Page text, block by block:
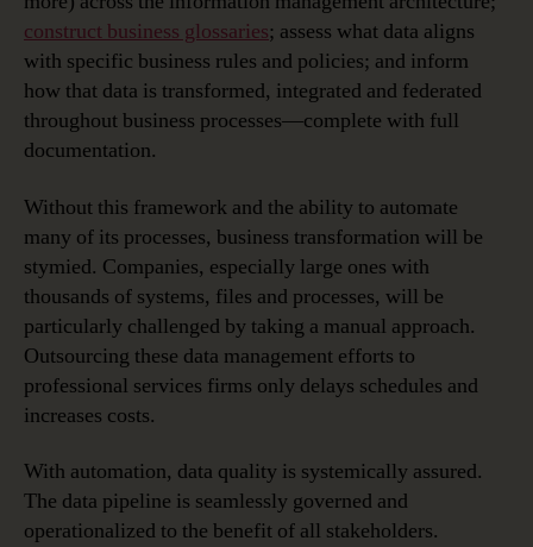
construct business glossaries; assess what data aligns
with specific business rules and policies; and inform
how that data is transformed, integrated and federated
throughout business processes—complete with full
documentation.
Without this framework and the ability to automate
many of its processes, business transformation will be
stymied. Companies, especially large ones with
thousands of systems, files and processes, will be
particularly challenged by taking a manual approach.
Outsourcing these data management efforts to
professional services firms only delays schedules and
increases costs.
With automation, data quality is systemically assured.
The data pipeline is seamlessly governed and
operationalized to the benefit of all stakeholders.